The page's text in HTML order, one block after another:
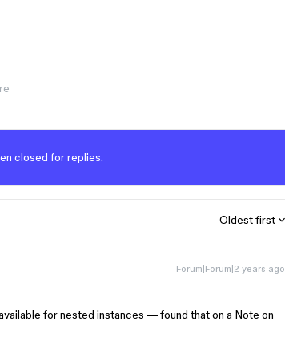
closed for replies.
Oldest first
Forum|Forum|2 years ago
for nested instances — found that on a Note on